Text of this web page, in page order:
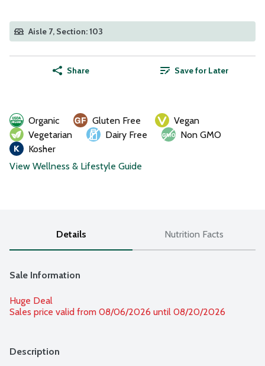
Aisle 7, Section: 103
Share Save for Later
Organic Gluten Free
Vegan
Vegetarian
Dairy Free
Non GMO
Kosher
View Wellness & Lifestyle Guide
Details Nutrition Facts
Sale Information
Huge Deal
Sales price valid from 08/06/2026 until 08/20/2026
Description